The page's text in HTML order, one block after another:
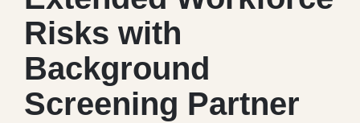
Risks with
Background
Screening Partner